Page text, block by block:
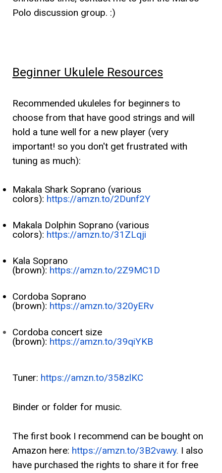
Polo discussion group. :)
Beginner Ukulele Resources
Recommended ukuleles for beginners to
choose from that have good strings and will
hold a tune well for a new player (very
important! so you don't get frustrated with
tuning as much):
Makala Shark Soprano (various
colors): https://amzn.to/2Dunf2Y
Makala Dolphin Soprano (various
colors): https://amzn.to/31ZLqji
Kala Soprano
(brown): https://amzn.to/2Z9MC1D
Cordoba Soprano
(brown): https://amzn.to/320yERv
Cordoba concert size
(brown): https://amzn.to/39qiYKB
Tuner: https://amzn.to/358zlKC
Binder or folder for music.
The first book I recommend can be bought on
Amazon here: https://amzn.to/3B2vawy. I also
have purchased the rights to share it for free